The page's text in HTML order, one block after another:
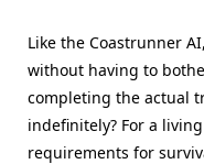
Like the Coastrunner
without having to
completing the actual
indefinitely? For a
requirements for